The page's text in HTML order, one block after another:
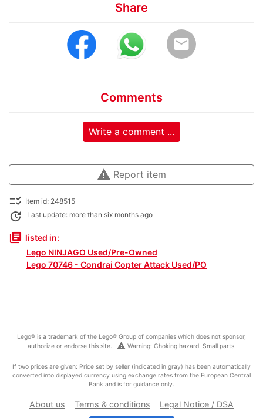
Share
email
Comments
Write a comment ...
warning Report item
checklist_rtl Item id: 248515
update Last update: more than six months ago
library_books listed in:
Lego NINJAGO Used/Pre-Owned
Lego 70746 - Condrai Copter Attack Used/PO
Lego® is a trademark of the Lego® Group of companies which does not sponsor,
authorize or endorse this site.
warning Warning: Choking hazard. Small parts.
If two prices are given: Price set by seller (indicated in gray) has been automatically
converted into displayed currency using exchange rates from the European Central
Bank and is for guidance only.
About us Terms & conditions Legal Notice / DSA